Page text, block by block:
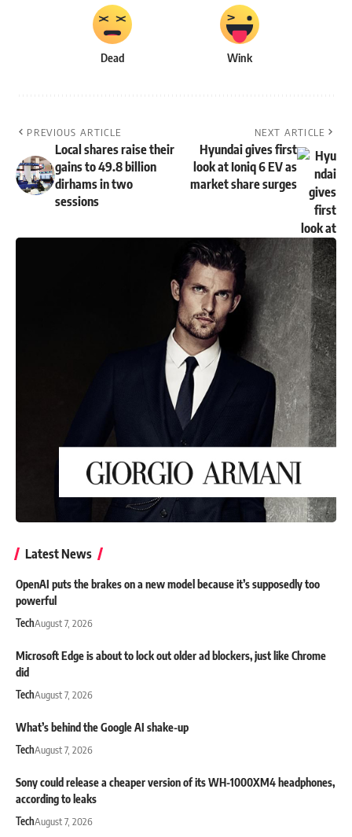
Dead Wink
PREVIOUS ARTICLE
Local shares raise their
gains to 49.8 billion
dirhams in two
sessions
NEXT ARTICLE
Hyundai gives first
look at Ioniq 6 EV as
market share surges
Latest News
OpenAI puts the brakes on a new model because it’s supposedly too
powerful
TechAugust 7, 2026
Microsoft Edge is about to lock out older ad blockers, just like Chrome
did
TechAugust 7, 2026
What’s behind the Google AI shake-up
TechAugust 7, 2026
Sony could release a cheaper version of its WH-1000XM4 headphones,
according to leaks
TechAugust 7, 2026